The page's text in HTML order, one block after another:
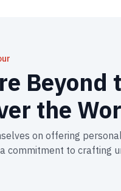
Beyond
the
on offering
commitment to crafting